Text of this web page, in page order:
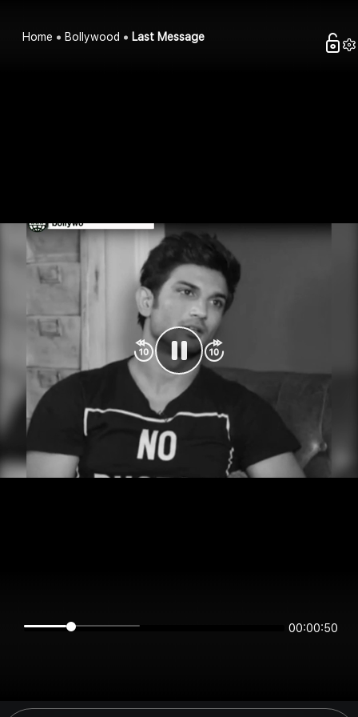
Home Bollywood Last Message
00:00:50